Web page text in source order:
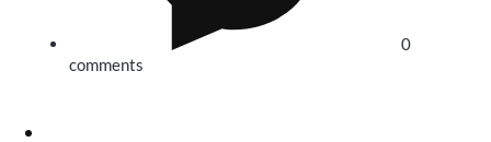
0
comments